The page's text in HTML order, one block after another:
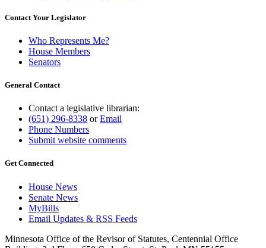
Contact Your Legislator
Who Represents Me?
House Members
Senators
General Contact
Contact a legislative librarian:
(651) 296-8338 orEmail
Phone Numbers
Submit website comments
Get Connected
House News
Senate News
MyBills
Email Updates & RSS Feeds
Minnesota Office of the Revisor of Statutes, Centennial Office